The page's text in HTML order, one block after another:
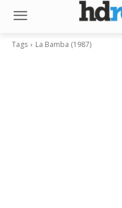
Tags La Bamba (1987)